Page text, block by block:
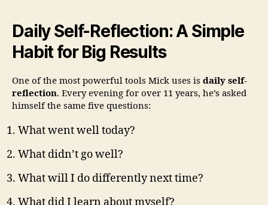
Daily Self-Reflection: A Simple
Habit for Big Results
One of the most powerful tools Mick uses is daily self-
reflection. Every evening for over 11 years, he’s asked
himself the same five questions:
What went well today?
What didn’t go well?
What will I do differently next time?